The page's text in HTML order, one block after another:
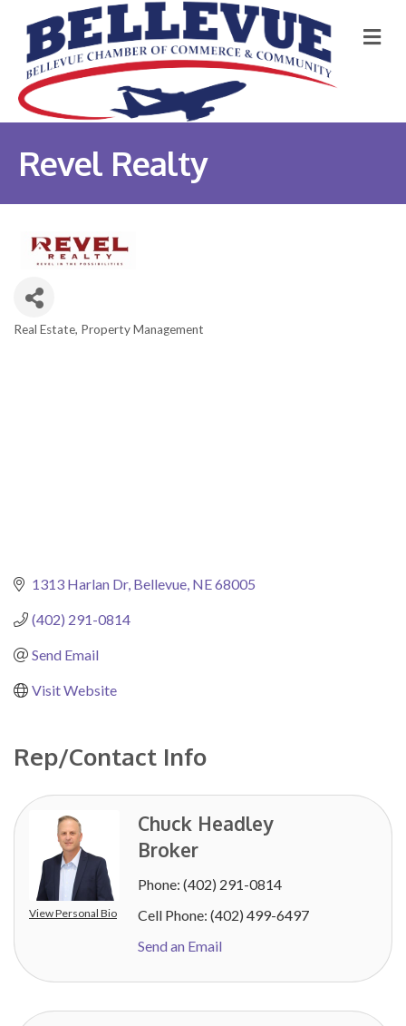
Revel Realty
Real Estate Property Management
1313 Harlan Dr Bellevue NE68005
(402) 291-0814
Send Email
Visit Website
Rep/Contact Info
View Personal Bio
Chuck Headley
Broker
Phone: (402) 291-0814
Cell Phone: (402) 499-6497
Send an Email